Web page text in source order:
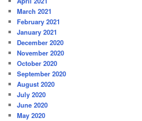
March 2021
February 2021
January 2021
December 2020
November 2020
October 2020
September 2020
August 2020
July 2020
June 2020
May 2020